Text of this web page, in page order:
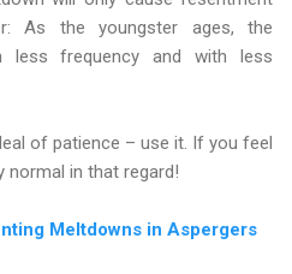
As the youngster ages, the
less frequency and with less
of patience – use it. If you feel
normal in that regard!
Meltdowns in Aspergers